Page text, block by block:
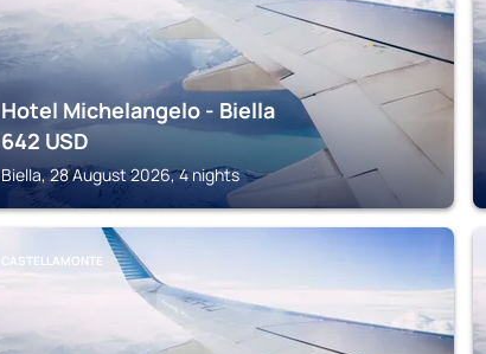
Hotel Michelangelo - Biella
642 USD
Biella, 28 August 2026, 4 nights
CASTELLAMONTE